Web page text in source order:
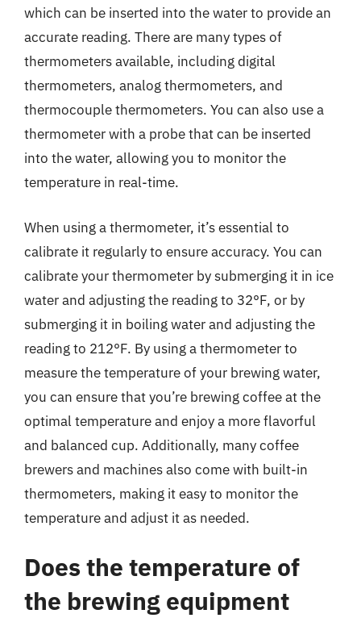
which can be inserted into the water to provide an
accurate reading. There are many types of
thermometers available, including digital
thermometers, analog thermometers, and
thermocouple thermometers. You can also use a
thermometer with a probe that can be inserted
into the water, allowing you to monitor the
temperature in real-time.
When using a thermometer, it’s essential to
calibrate it regularly to ensure accuracy. You can
calibrate your thermometer by submerging it in ice
water and adjusting the reading to 32°F, or by
submerging it in boiling water and adjusting the
reading to 212°F. By using a thermometer to
measure the temperature of your brewing water,
you can ensure that you’re brewing coffee at the
optimal temperature and enjoy a more flavorful
and balanced cup. Additionally, many coffee
brewers and machines also come with built-in
thermometers, making it easy to monitor the
temperature and adjust it as needed.
Does the temperature of
the brewing equipment